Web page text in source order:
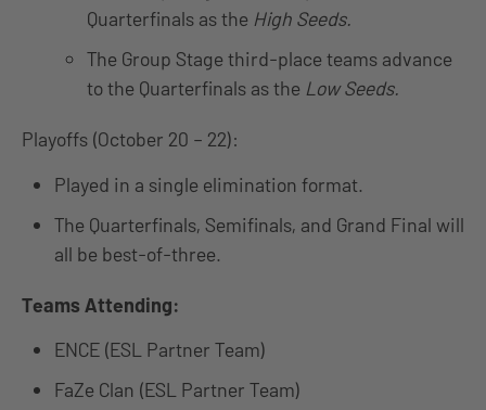
Quarterfinals as the High Seeds.
The Group Stage third-place teams advance
to the Quarterfinals as the Low Seeds.
Playoffs (October 20 – 22):
Played in a single elimination format.
The Quarterfinals, Semifinals, and Grand Final will
all be best-of-three.
Teams Attending:
ENCE (ESL Partner Team)
FaZe Clan (ESL Partner Team)